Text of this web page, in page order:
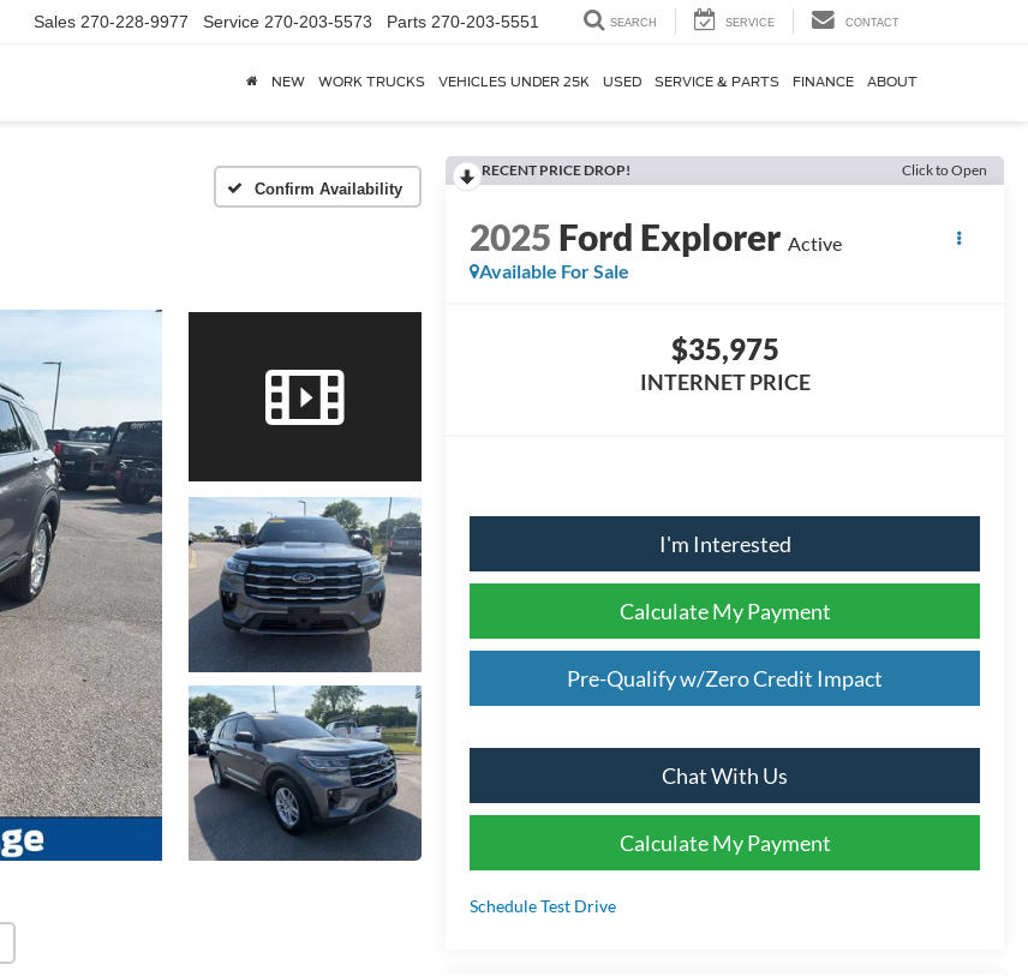
Sales 270-228-9977 Service 270-203-5573 Parts 270-203-5551 SEARCH SERVICE CONTACT
NEW WORK TRUCKS VEHICLES UNDER 25K USED SERVICE & PARTS FINANCE ABOUT
Confirm Availability
RECENT PRICE DROP! Click to Open
2025 Ford Explorer Active
Available For Sale
$35,975
INTERNET PRICE
I'm Interested
Calculate My Payment
Pre-Qualify w/Zero Credit Impact
Chat With Us
Calculate My Payment
Schedule Test Drive